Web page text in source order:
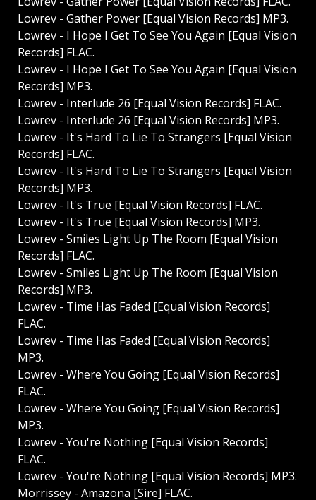
Lowrev - Gather Power [Equal Vision Records] MP3.
Lowrev - I Hope I Get To See You Again [Equal Vision
Records] FLAC.
Lowrev - I Hope I Get To See You Again [Equal Vision
Records] MP3.
Lowrev - Interlude 26 [Equal Vision Records] FLAC.
Lowrev - Interlude 26 [Equal Vision Records] MP3.
Lowrev - It's Hard To Lie To Strangers [Equal Vision
Records] FLAC.
Lowrev - It's Hard To Lie To Strangers [Equal Vision
Records] MP3.
Lowrev - It's True [Equal Vision Records] FLAC.
Lowrev - It's True [Equal Vision Records] MP3.
Lowrev - Smiles Light Up The Room [Equal Vision
Records] FLAC.
Lowrev - Smiles Light Up The Room [Equal Vision
Records] MP3.
Lowrev - Time Has Faded [Equal Vision Records]
FLAC.
Lowrev - Time Has Faded [Equal Vision Records]
MP3.
Lowrev - Where You Going [Equal Vision Records]
FLAC.
Lowrev - Where You Going [Equal Vision Records]
MP3.
Lowrev - You're Nothing [Equal Vision Records]
FLAC.
Lowrev - You're Nothing [Equal Vision Records] MP3.
Morrissey - Amazona [Sire] FLAC.